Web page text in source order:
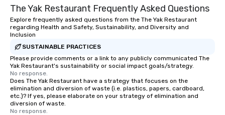
The Yak Restaurant Frequently Asked Questions
Explore frequently asked questions from the The Yak Restaurant
regarding Health and Safety, Sustainability, and Diversity and
Inclusion
SUSTAINABLE PRACTICES
Please provide comments or a link to any publicly communicated The
Yak Restaurant's sustainability or social impact goals/strategy.
No response.
Does The Yak Restaurant have a strategy that focuses on the
elimination and diversion of waste (i.e. plastics, papers, cardboard,
etc.)? If yes, please elaborate on your strategy of elimination and
diversion of waste.
No response.